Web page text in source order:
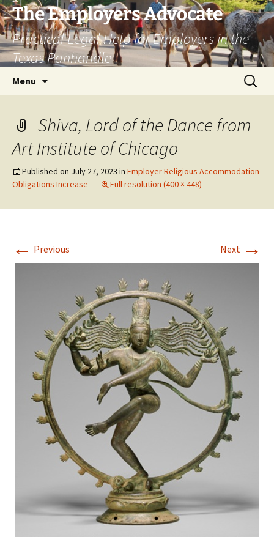
Skip
to
content
The Employers Advocate
Practical Legal Help for Employers in the
Texas Panhandle
Menu
Search
for:
Shiva, Lord of the Dance from
Art Institute of Chicago
Published on July 27, 2023 in Employer Religious Accommodation
Obligations Increase
Full resolution (400 × 448)
← Previous Next →